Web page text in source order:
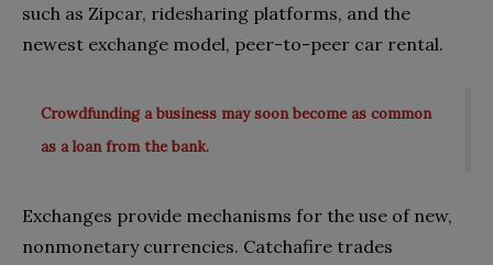
such as Zipcar, ridesharing platforms, and the
newest exchange model, peer-to-peer car rental.
Crowdfunding a business may soon become as common
as a loan from the bank.
Exchanges provide mechanisms for the use of new,
nonmonetary currencies. Catchafire trades